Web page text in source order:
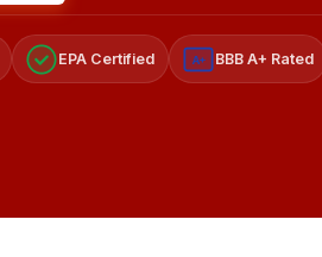
EPA Certified A+ BBB A+ Rated